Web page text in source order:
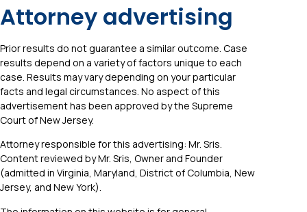
Attorney advertising
Prior results do not guarantee a similar outcome. Case
results depend on a variety of factors unique to each
case. Results may vary depending on your particular
facts and legal circumstances. No aspect of this
advertisement has been approved by the Supreme
Court of New Jersey.
Attorney responsible for this advertising: Mr. Sris.
Content reviewed by Mr. Sris, Owner and Founder
(admitted in Virginia, Maryland, District of Columbia, New
Jersey, and New York).